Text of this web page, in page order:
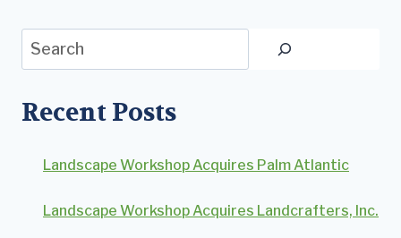
Search
Recent Posts
Landscape Workshop Acquires Palm Atlantic
Landscape Workshop Acquires Landcrafters, Inc.